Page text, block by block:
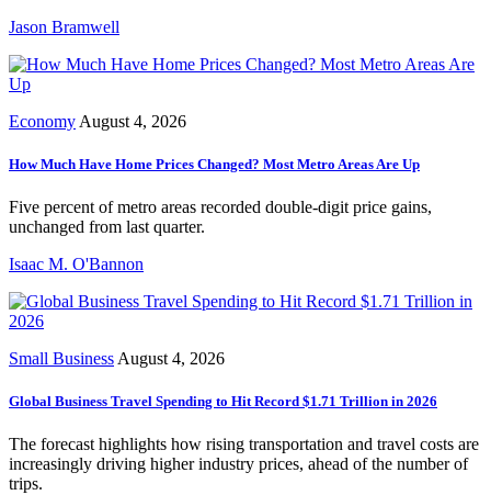
Jason Bramwell
Economy August 4, 2026
How Much Have Home Prices Changed? Most Metro Areas Are Up
Five percent of metro areas recorded double-digit price gains,
unchanged from last quarter.
Isaac M. O'Bannon
Small Business August 4, 2026
Global Business Travel Spending to Hit Record $1.71 Trillion in 2026
The forecast highlights how rising transportation and travel costs are
increasingly driving higher industry prices, ahead of the number of
trips.